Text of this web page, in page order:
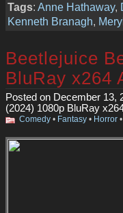
Tags: Anne Hathaway,
Kenneth Branagh,
Beetlejuice
BluRay x264
Posted on December 13,
(2024) 1080p BluRay
Comedy • Fantasy • Horror •